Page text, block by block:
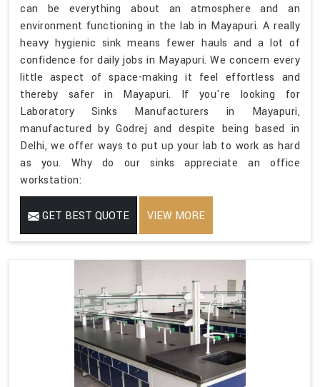
can be everything about an atmosphere and an
environment functioning in the lab in Mayapuri. A really
heavy hygienic sink means fewer hauls and a lot of
confidence for daily jobs in Mayapuri. We concern every
little aspect of space-making it feel effortless and
thereby safer in Mayapuri. If you're looking for
Laboratory Sinks Manufacturers in Mayapuri,
manufactured by Godrej and despite being based in
Delhi, we offer ways to put up your lab to work as hard
as you. Why do our sinks appreciate an office
workstation:
GET BEST QUOTE VIEW MORE